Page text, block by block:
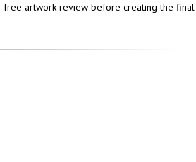
artwork review before creating the final